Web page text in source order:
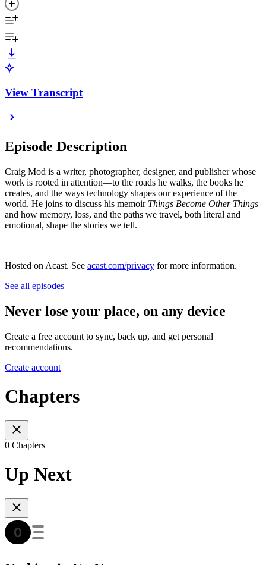
View Transcript
Episode Description
Craig Mod is a writer, photographer, designer, and publisher whose
work is rooted in attention—to the roads he walks, the books he
creates, and the ways technology shapes our experience of the
world. He joins to discuss his memoir Things Become Other Things
and how memory, loss, and the paths we travel, both literal and
emotional, shape the stories we tell.
Hosted on Acast. See acast.com/privacy for more information.
See all episodes
Never lose your place, on any device
Create a free account to sync, back up, and get personal
recommendations.
Create account
Chapters
0 Chapters
Up Next